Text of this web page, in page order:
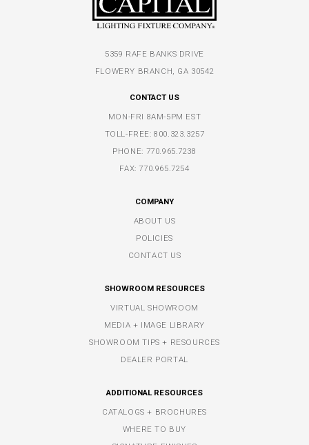
5359 RAFE BANKS DRIVE
FLOWERY BRANCH, GA 30542
CONTACT US
MON-FRI 8AM-5PM EST
TOLL-FREE:800.323.3257
PHONE: 770.965.7238
FAX: 770.965.7254
COMPANY
ABOUT US
POLICIES
CONTACT US
SHOWROOM RESOURCES
VIRTUAL SHOWROOM
MEDIA + IMAGE LIBRARY
SHOWROOM TIPS + RESOURCES
DEALER PORTAL
ADDITIONAL RESOURCES
CATALOGS + BROCHURES
WHERE TO BUY